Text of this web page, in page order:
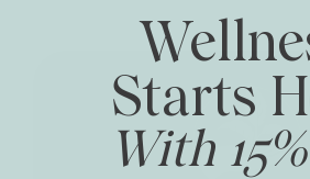
Starts
With